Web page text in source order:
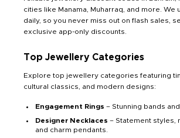
cities like Manama, Muharraq, and more. We
daily, so you never miss out on flash sales,
exclusive app-only discounts.
Top Jewellery Categories
Explore top jewellery categories featuring
cultural classics, and modern designs:
Engagement Rings – Stunning bands
Designer Necklaces – Statement styles,
and charm pendants.